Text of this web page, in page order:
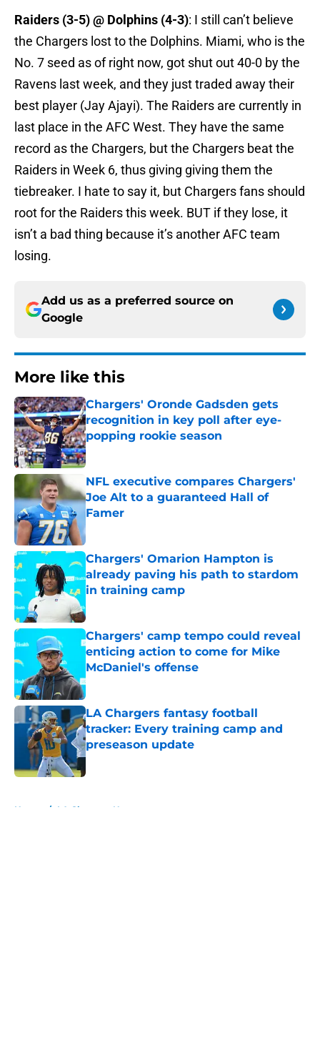
Raiders (3-5) @ Dolphins (4-3): I still can’t believe
the Chargers lost to the Dolphins. Miami, who is the
No. 7 seed as of right now, got shut out 40-0 by the
Ravens last week, and they just traded away their
best player (Jay Ajayi). The Raiders are currently in
last place in the AFC West. They have the same
record as the Chargers, but the Chargers beat the
Raiders in Week 6, thus giving giving them the
tiebreaker. I hate to say it, but Chargers fans should
root for the Raiders this week. BUT if they lose, it
isn’t a bad thing because it’s another AFC team
losing.
Add us as a preferred source on
Google
More like this
Chargers' Oronde Gadsden gets
recognition in key poll after eye-
popping rookie season
Published by on Invalid Date
NFL executive compares Chargers'
Joe Alt to a guaranteed Hall of
Famer
Published by on Invalid Date
Chargers' Omarion Hampton is
already paving his path to stardom
in training camp
Published by on Invalid Date
Chargers' camp tempo could reveal
enticing action to come for Mike
McDaniel's offense
Published by on Invalid Date
LA Chargers fantasy football
tracker: Every training camp and
preseason update
Published by on Invalid Date
Home / LA Chargers News